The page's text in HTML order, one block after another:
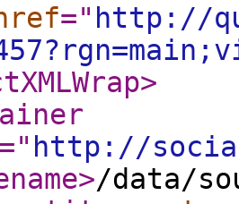
=" http://
>
=" http://
>/data/